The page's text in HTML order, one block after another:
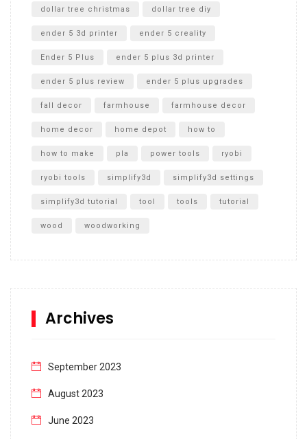
dollar tree christmas dollar tree diy
ender 5 3d printer ender 5 creality
Ender 5 Plus ender 5 plus 3d printer
ender 5 plus review ender 5 plus upgrades
fall decor farmhouse farmhouse decor
home decor home depot how to
how to make pla power tools ryobi
ryobi tools simplify3d simplify3d settings
simplify3d tutorial tool tools tutorial
wood woodworking
Archives
September 2023
August 2023
June 2023